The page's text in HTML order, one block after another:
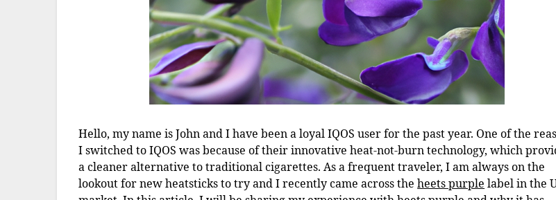
Hello, my name is John and I have been a loyal IQOS user for the past year. One of the
I switched to IQOS was because of their innovative heat-not-burn technology, which
a cleaner alternative to traditional cigarettes. As a frequent traveler, I am always on the
lookout for new heatsticks to try and I recently came across theheets purple label in the